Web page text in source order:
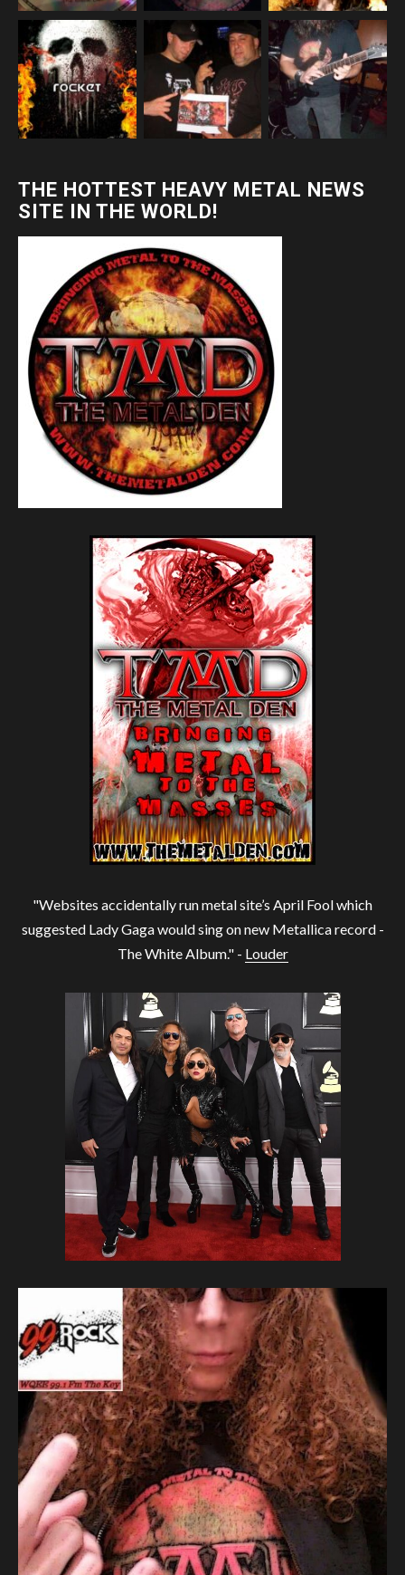
THE HOTTEST HEAVY METAL NEWS
SITE IN THE WORLD!
"Websites accidentally run metal site’s April Fool which
suggested Lady Gaga would sing on new Metallica record -
The White Album." - Louder